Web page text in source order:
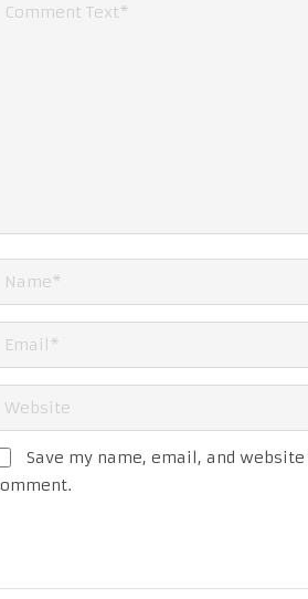
Save my name, email, and